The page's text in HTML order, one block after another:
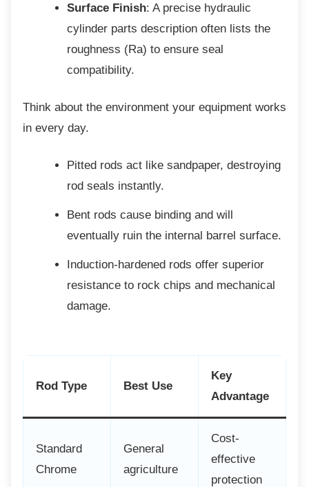
Surface Finish: A precise hydraulic
cylinder parts description often lists the
roughness (Ra) to ensure seal
compatibility.
Think about the environment your equipment works
in every day.
Pitted rods act like sandpaper, destroying
rod seals instantly.
Bent rods cause binding and will
eventually ruin the internal barrel surface.
Induction-hardened rods offer superior
resistance to rock chips and mechanical
damage.
Rod Type Best Use
Key
Advantage
Standard
Chrome
General
agriculture
Cost-
effective
protection